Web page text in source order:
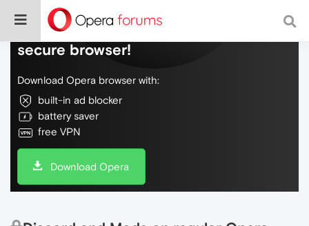
Do more on the web, with a fast and
secure browser!
Download Opera browser with:
built-in ad blocker
battery saver
free VPN
Download Opera